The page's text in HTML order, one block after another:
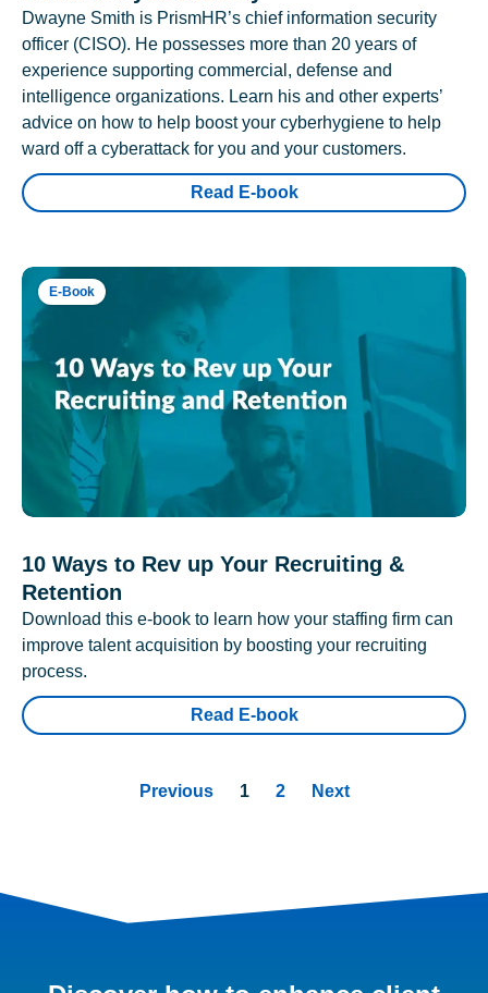
Dwayne Smith is PrismHR’s chief information security
officer (CISO). He possesses more than 20 years of
experience supporting commercial, defense and
intelligence organizations. Learn his and other experts’
advice on how to help boost your cyberhygiene to help
ward off a cyberattack for you and your customers.
Read E-book
E-Book
10 Ways to Rev up Your Recruiting &
Retention
Download this e-book to learn how your staffing firm can
improve talent acquisition by boosting your recruiting
process.
Read E-book
Previous 1 2 Next